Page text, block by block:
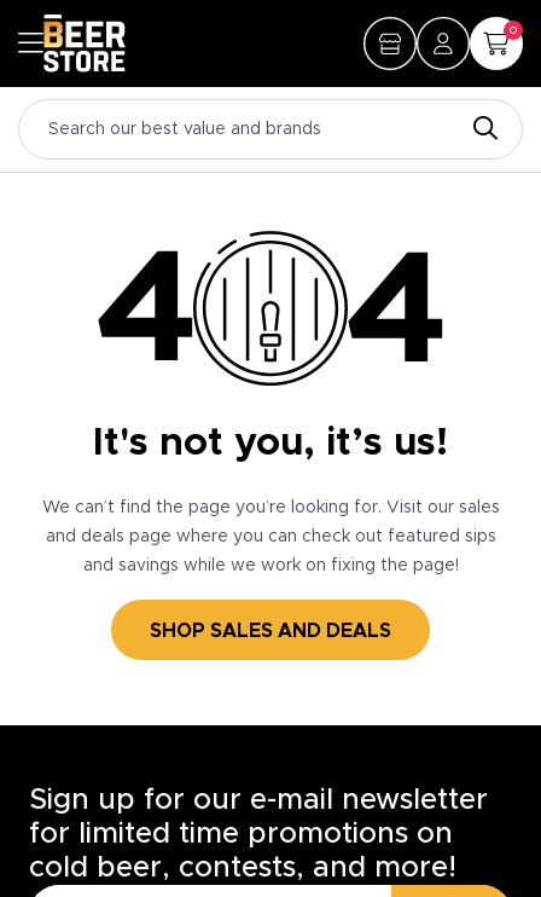
0
It's not you, it’s us!
We can’t find the page you’re looking for. Visit our sales
and deals page where you can check out featured sips
and savings while we work on fixing the page!
SHOP SALES AND DEALS
Sign up for our e-mail newsletter
for limited time promotions on
cold beer, contests, and more!